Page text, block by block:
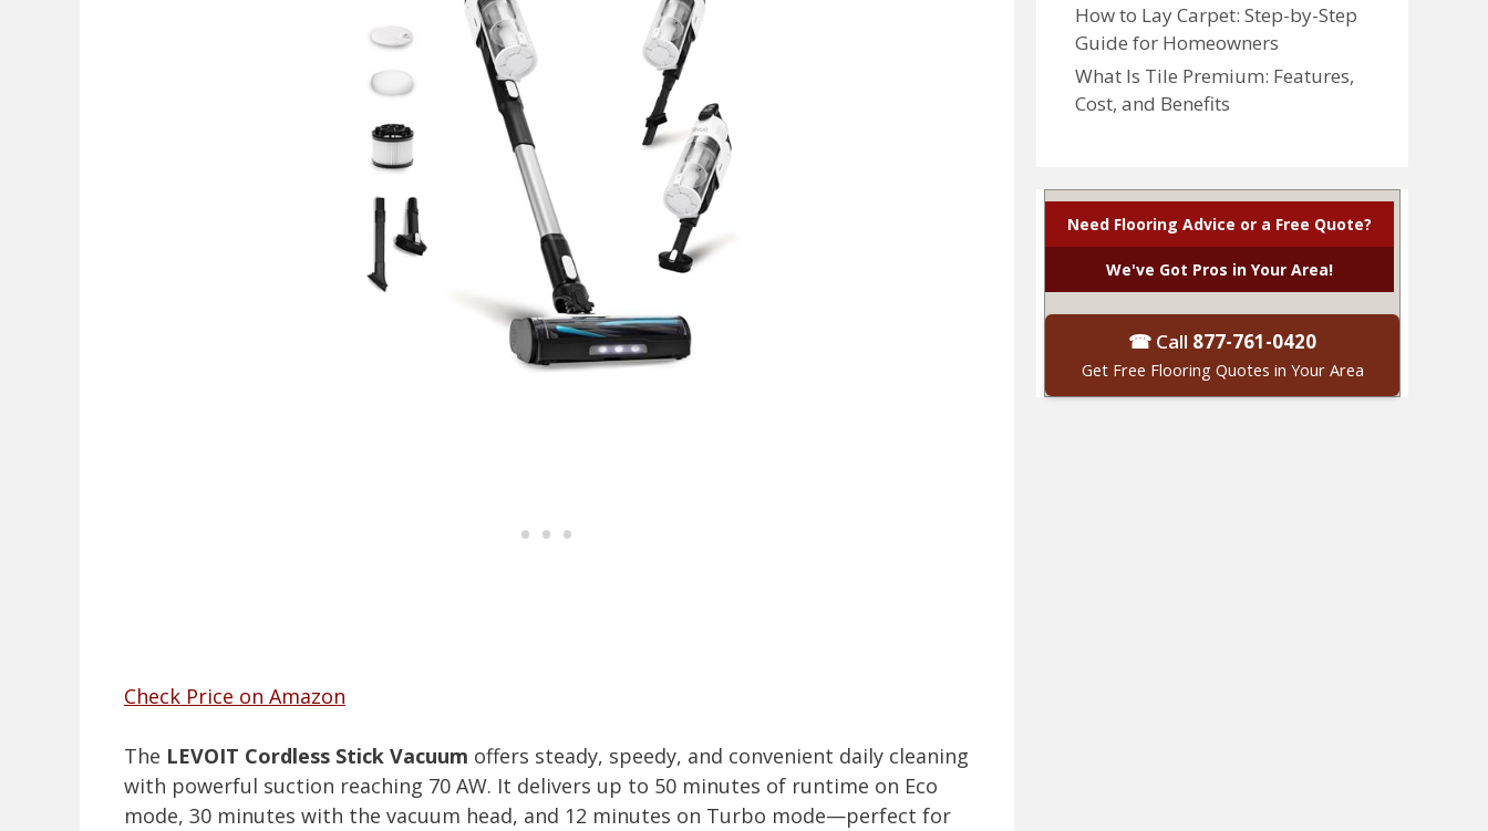
Check Price on Amazon
The LEVOIT Cordless Stick Vacuum offers steady, speedy, and convenient daily cleaning
with powerful suction reaching 70 AW. It delivers up to 50 minutes of runtime on Eco
mode, 30 minutes with the vacuum head, and 12 minutes on Turbo mode—perfect for
How to Lay Carpet: Step-by-Step
Guide for Homeowners
What Is Tile Premium: Features,
Cost, and Benefits
Need Flooring Advice or a Free Quote?
We've Got Pros in Your Area!
☎ Call 877-761-0420
Get Free Flooring Quotes in Your Area